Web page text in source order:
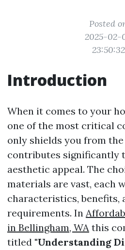
Posted
2025-02-
23:50:32
Introduction
When it comes to your
one of the most critical
only shields you from
contributes significantly
aesthetic appeal. The
materials are vast, each
characteristics, benefits,
requirements. In
in Bellingham, WA this
titled "Understanding